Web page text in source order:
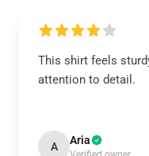
This shirt feels
attention to detail.
A Aria